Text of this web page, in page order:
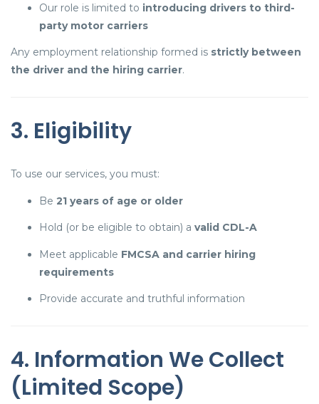
Our role is limited to introducing drivers to third-
party motor carriers
Any employment relationship formed is strictly between
the driver and the hiring carrier.
3. Eligibility
To use our services, you must:
Be 21 years of age or older
Hold (or be eligible to obtain) a valid CDL-A
Meet applicable FMCSA and carrier hiring
requirements
Provide accurate and truthful information
4. Information We Collect
(Limited Scope)